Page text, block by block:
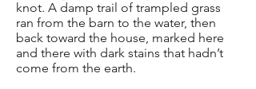
knot. A damp trail of trampled grass
ran from the barn to the water, then
back toward the house, marked here
and there with dark stains that hadn’t
come from the earth.